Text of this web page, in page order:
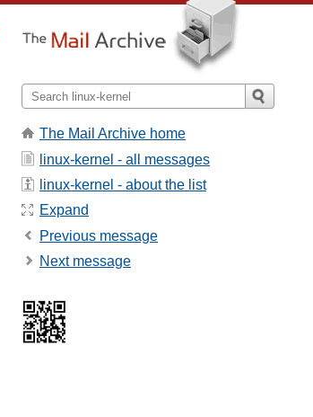
The Mail Archive home
linux-kernel - all messages
linux-kernel - about the list
Expand
Previous message
Next message